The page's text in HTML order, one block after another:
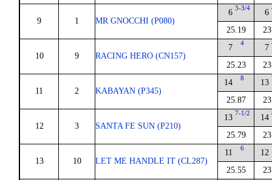
9 1 MR GNOCCHI (P080)
6 3-3/4
25.19
6
10 9 RACING HERO (CN157)
7 4
25.23
7
11 2 KABAYAN (P345)
14 8
25.87
13
12 3 SANTA FE SUN (P210)
13 7-1/2
25.79
14
13 10 LET ME HANDLE IT (CL287)
11 6
25.55
12